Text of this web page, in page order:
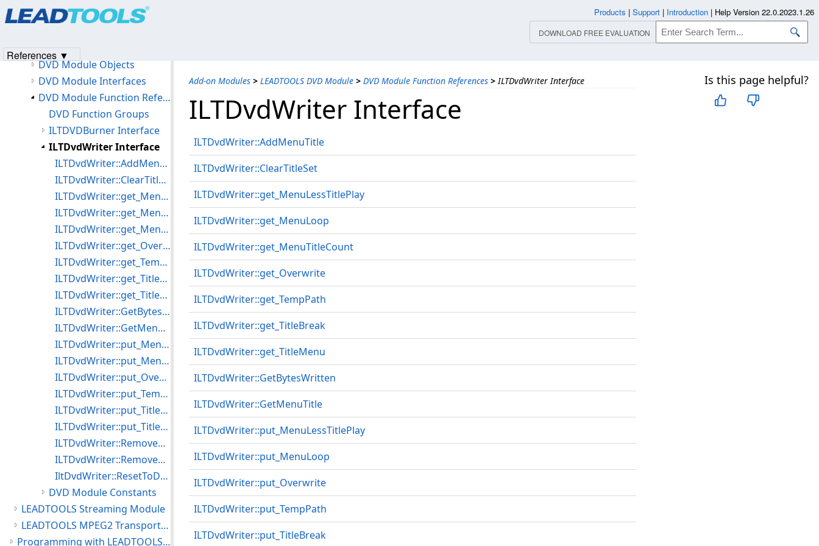
Add-on Modules > LEADTOOLS DVD Module > DVD Module Function References > ILTDvdWriter Interface Is this page helpful?
ILTDvdWriter Interface
ILTDvdWriter::AddMenuTitle
ILTDvdWriter::ClearTitleSet
ILTDvdWriter::get_MenuLessTitlePlay
ILTDvdWriter::get_MenuLoop
ILTDvdWriter::get_MenuTitleCount
ILTDvdWriter::get_Overwrite
ILTDvdWriter::get_TempPath
ILTDvdWriter::get_TitleBreak
ILTDvdWriter::get_TitleMenu
ILTDvdWriter::GetBytesWritten
ILTDvdWriter::GetMenuTitle
ILTDvdWriter::put_MenuLessTitlePlay
ILTDvdWriter::put_MenuLoop
ILTDvdWriter::put_Overwrite
ILTDvdWriter::put_TempPath
ILTDvdWriter::put_TitleBreak
DVD Module Objects
DVD Module Interfaces
DVD Module Function References
DVD Function Groups
ILTDVDBurner Interface
ILTDvdWriter Interface
ILTDvdWriter::AddMenuTitle
ILTDvdWriter::ClearTitleSet
ILTDvdWriter::get_MenuLessTitlePlay
ILTDvdWriter::get_MenuLoop
ILTDvdWriter::get_MenuTitleCount
ILTDvdWriter::get_Overwrite
ILTDvdWriter::get_TempPath
ILTDvdWriter::get_TitleBreak
ILTDvdWriter::get_TitleMenu
ILTDvdWriter::GetBytesWritten
ILTDvdWriter::GetMenuTitle
ILTDvdWriter::put_MenuLessTitlePlay
ILTDvdWriter::put_MenuLoop
ILTDvdWriter::put_Overwrite
ILTDvdWriter::put_TempPath
ILTDvdWriter::put_TitleBreak
ILTDvdWriter::put_TitleMenu
ILTDvdWriter::RemoveAllMenuTitles
ILTDvdWriter::RemoveMenuTitle
IltDvdWriter::ResetToDefaults
DVD Module Constants
LEADTOOLS Streaming Module
LEADTOOLS MPEG2 Transport Module
Programming with LEADTOOLS Multimedia
Products | Support | Introduction | Help Version 22.0.2023.1.26
DOWNLOAD FREE EVALUATION
References ▼
Products|Support| Contact Us
© 1991-2023Apryse Sofware Corp.